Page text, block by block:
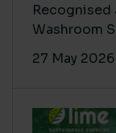
Recognised
Washroom
27 May 2026